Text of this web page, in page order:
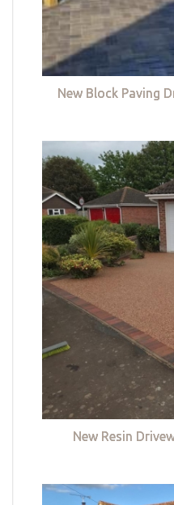
New Block Paving
New Resin